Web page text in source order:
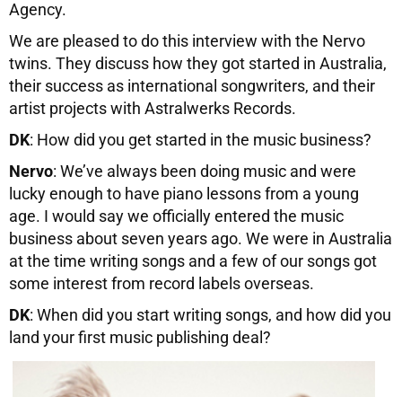
Agency.
We are pleased to do this interview with the Nervo
twins. They discuss how they got started in Australia,
their success as international songwriters, and their
artist projects with Astralwerks Records.
DK: How did you get started in the music business?
Nervo: We’ve always been doing music and were
lucky enough to have piano lessons from a young
age. I would say we officially entered the music
business about seven years ago. We were in Australia
at the time writing songs and a few of our songs got
some interest from record labels overseas.
DK: When did you start writing songs, and how did you
land your first music publishing deal?